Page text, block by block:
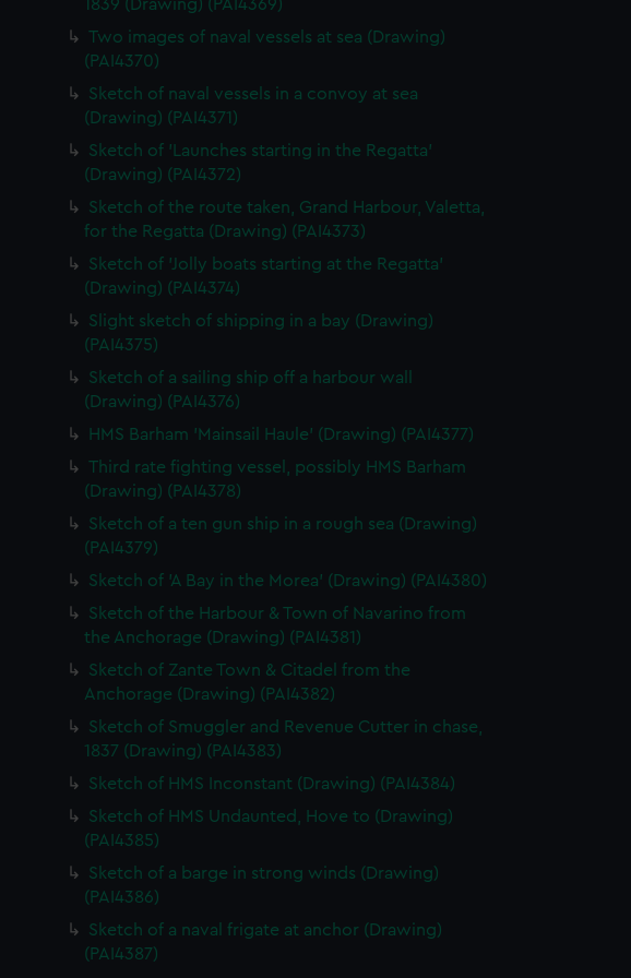
1839 (Drawing) (PAI4369)
Two images of naval vessels at sea (Drawing)
(PAI4370)
Sketch of naval vessels in a convoy at sea
(Drawing) (PAI4371)
Sketch of 'Launches starting in the Regatta'
(Drawing) (PAI4372)
Sketch of the route taken, Grand Harbour, Valetta,
for the Regatta (Drawing) (PAI4373)
Sketch of 'Jolly boats starting at the Regatta'
(Drawing) (PAI4374)
Slight sketch of shipping in a bay (Drawing)
(PAI4375)
Sketch of a sailing ship off a harbour wall
(Drawing) (PAI4376)
HMS Barham 'Mainsail Haule' (Drawing) (PAI4377)
Third rate fighting vessel, possibly HMS Barham
(Drawing) (PAI4378)
Sketch of a ten gun ship in a rough sea (Drawing)
(PAI4379)
Sketch of 'A Bay in the Morea' (Drawing) (PAI4380)
Sketch of the Harbour & Town of Navarino from
the Anchorage (Drawing) (PAI4381)
Sketch of Zante Town & Citadel from the
Anchorage (Drawing) (PAI4382)
Sketch of Smuggler and Revenue Cutter in chase,
1837 (Drawing) (PAI4383)
Sketch of HMS Inconstant (Drawing) (PAI4384)
Sketch of HMS Undaunted, Hove to (Drawing)
(PAI4385)
Sketch of a barge in strong winds (Drawing)
(PAI4386)
Sketch of a naval frigate at anchor (Drawing)
(PAI4387)